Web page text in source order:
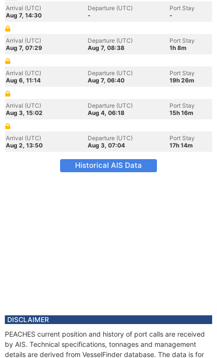
Arrival (UTC)
Aug 7, 14:30
Departure (UTC)
-
Port Stay
-
Arrival (UTC)
Aug 7, 07:29
Departure (UTC)
Aug 7, 08:38
Port Stay
1h 8m
Arrival (UTC)
Aug 6, 11:14
Departure (UTC)
Aug 7, 06:40
Port Stay
19h 26m
Arrival (UTC)
Aug 3, 15:02
Departure (UTC)
Aug 4, 06:18
Port Stay
15h 16m
Arrival (UTC)
Aug 2, 13:50
Departure (UTC)
Aug 3, 07:04
Port Stay
17h 14m
Historical AIS Data
DISCLAIMER
PEACHES current position and history of port calls are received
by AIS. Technical specifications, tonnages and management
details are derived from VesselFinder database. The data is for